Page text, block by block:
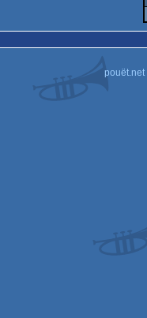
pouët.net